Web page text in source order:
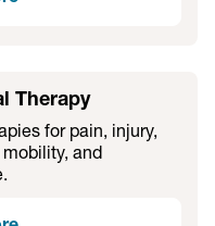
Therapy
for pain, injury,
and